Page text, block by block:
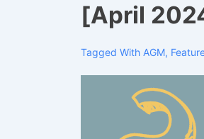
[April
Tagged With AGM,